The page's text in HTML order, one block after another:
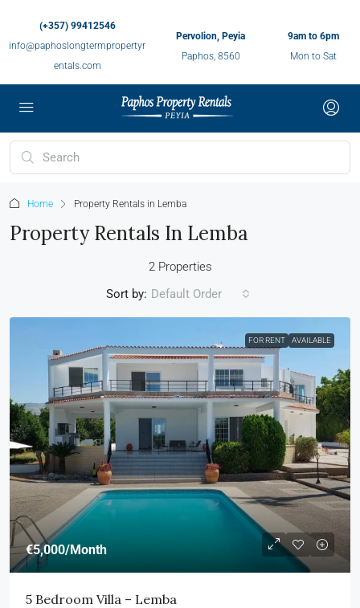
(+357) 99412546
info@paphoslongtermpropertyr
entals.com
Pervolion, Peyia
Paphos, 8560
9am to 6pm
Mon to Sat
Home Property Rentals in Lemba
Property Rentals In Lemba
2 Properties
Sort by: Default Order
FOR RENT AVAILABLE
€5,000/Month
5 Bedroom Villa – Lemba